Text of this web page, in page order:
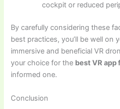
cockpit or reduced
By carefully considering these
best practices, you’ll be well on
immersive and beneficial VR
your choice for the best VR app
informed one.
Conclusion